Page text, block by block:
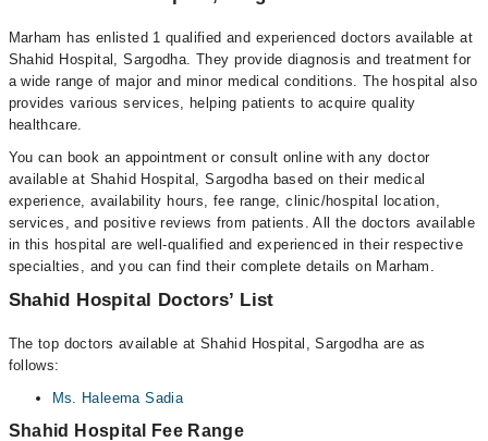
Marham has enlisted 1 qualified and experienced doctors available at
Shahid Hospital, Sargodha. They provide diagnosis and treatment for
a wide range of major and minor medical conditions. The hospital also
provides various services, helping patients to acquire quality
healthcare.
You can book an appointment or consult online with any doctor
available at Shahid Hospital, Sargodha based on their medical
experience, availability hours, fee range, clinic/hospital location,
services, and positive reviews from patients. All the doctors available
in this hospital are well-qualified and experienced in their respective
specialties, and you can find their complete details on Marham.
Shahid Hospital Doctors’ List
The top doctors available at Shahid Hospital, Sargodha are as
follows:
Ms. Haleema Sadia
Shahid Hospital Fee Range